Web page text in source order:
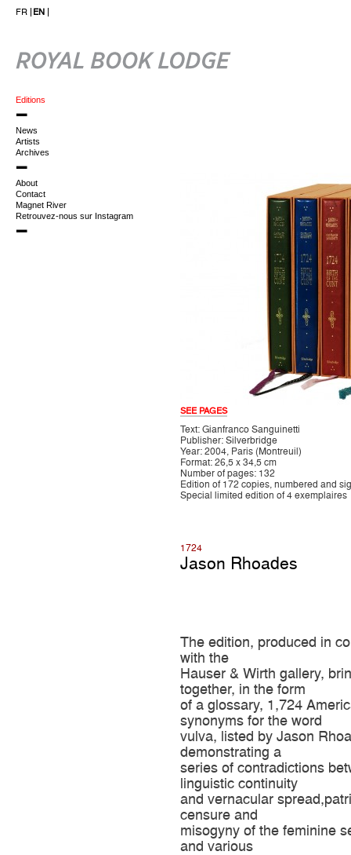
FR EN
Editions
News
Artists
Archives
About
Contact
Magnet River
Retrouvez-nous sur Instagram
SEE PAGES
Text: Gianfranco Sanguinetti
Publisher: Silverbridge
Year: 2004, Paris (Montreuil)
Format: 26,5 x 34,5 cm
Number of pages: 132
Edition of 172 copies, numbered and
Special limited edition of 4 exemplaires
1724
Jason Rhoades
The edition, produced in
with the
Hauser & Wirth gallery,
together, in the form
of a glossary, 1,724
synonyms for the word
vulva, listed by Jason
demonstrating a
series of contradictions
linguistic continuity
and vernacular
censure and
misogyny of the feminine
and various